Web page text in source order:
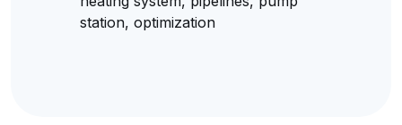
station, optimization